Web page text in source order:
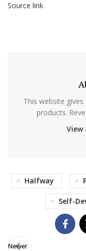
Source link
This website
products.
View
Halfway
Self-
Newer